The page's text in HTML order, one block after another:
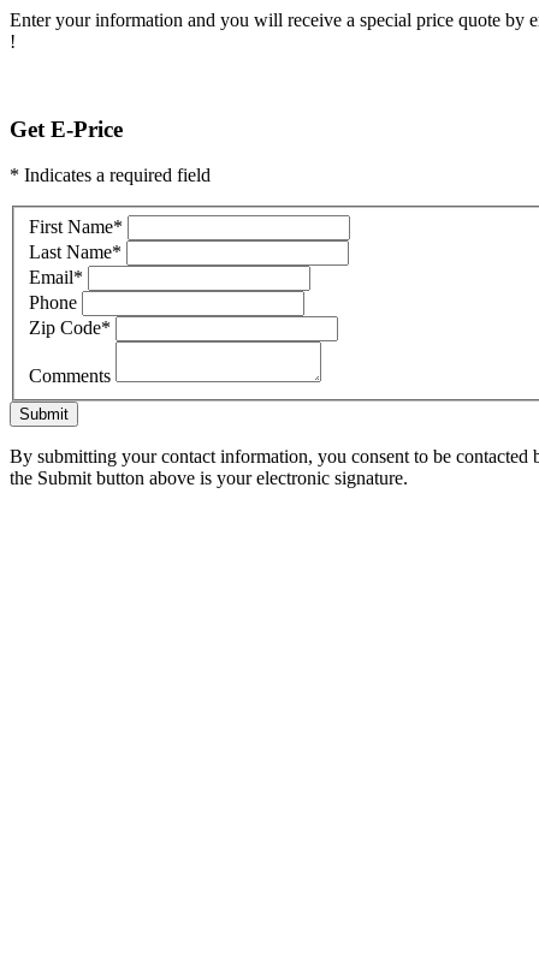
Enter your information and you will receive a special price quote by
!
Get E-Price
* Indicates a required field
First Name*
Last Name*
Email*
Phone
Zip Code*
Comments
Submit
By submitting your contact information, you consent to be
the Submit button above is your electronic signature.